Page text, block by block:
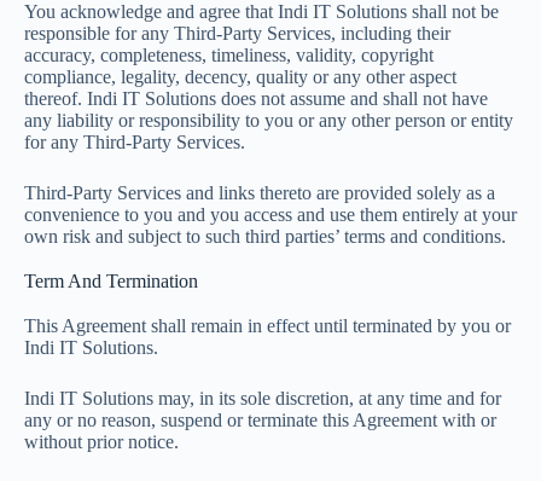
You acknowledge and agree that Indi IT Solutions shall not be
responsible for any Third-Party Services, including their
accuracy, completeness, timeliness, validity, copyright
compliance, legality, decency, quality or any other aspect
thereof. Indi IT Solutions does not assume and shall not have
any liability or responsibility to you or any other person or entity
for any Third-Party Services.
Third-Party Services and links thereto are provided solely as a
convenience to you and you access and use them entirely at your
own risk and subject to such third parties’ terms and conditions.
Term And Termination
This Agreement shall remain in effect until terminated by you or
Indi IT Solutions.
Indi IT Solutions may, in its sole discretion, at any time and for
any or no reason, suspend or terminate this Agreement with or
without prior notice.